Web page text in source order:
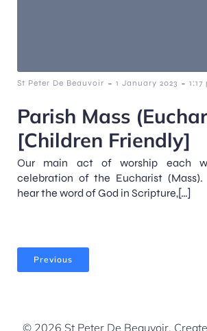
St Peter De Beauvoir - 1 January 2023 - 1:17
Parish Mass
[Children Friendly]
Our main act of worship each
celebration of the Eucharist (Mass).
hear the word of God in Scripture,[…]
Previous
© 2026 St Peter De Beauvoir.